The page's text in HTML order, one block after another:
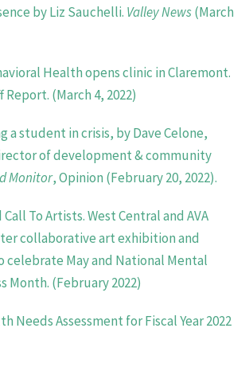
by Liz Sauchelli. Valley News(March
Health opens clinic in Claremont.
Report. (March 4, 2022)
a student in crisis, by Dave Celone,
of development & community
Monitor, Opinion (February 20, 2022).
To Artists. West Central and AVA
collaborative art exhibition and
celebrate May and National Mental
Month. (February 2022)
Needs Assessment for Fiscal Year 2022